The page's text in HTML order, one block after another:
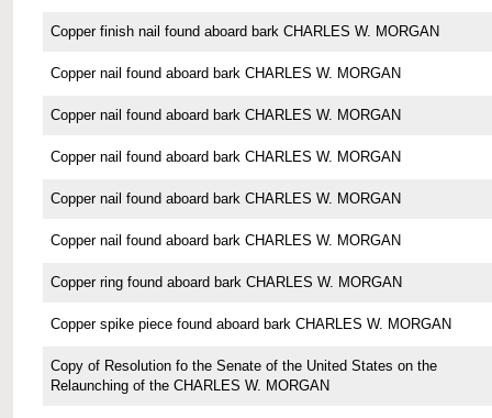
Copper finish nail found aboard bark CHARLES W. MORGAN
Copper nail found aboard bark CHARLES W. MORGAN
Copper nail found aboard bark CHARLES W. MORGAN
Copper nail found aboard bark CHARLES W. MORGAN
Copper nail found aboard bark CHARLES W. MORGAN
Copper nail found aboard bark CHARLES W. MORGAN
Copper ring found aboard bark CHARLES W. MORGAN
Copper spike piece found aboard bark CHARLES W. MORGAN
Copy of Resolution fo the Senate of the United States on the
Relaunching of the CHARLES W. MORGAN